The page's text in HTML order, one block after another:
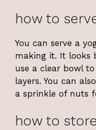
how to
You can serve a
making it. It looks
use a clear bowl
layers. You can
a sprinkle of nuts
how to